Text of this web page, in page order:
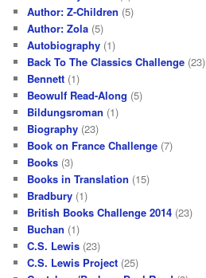
Author: Z-Children (5)
Author: Zola (5)
Autobiography (1)
Back To The Classics Challenge (23)
Bennett (1)
Beowulf Read-Along (5)
Bildungsroman (1)
Biography (23)
Book on France Challenge (7)
Books (3)
Books in Translation (15)
Bradbury (1)
British Books Challenge 2014 (23)
Buchan (1)
C.S. Lewis (23)
C.S. Lewis Project (25)